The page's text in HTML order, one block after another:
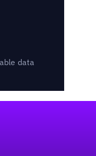
data